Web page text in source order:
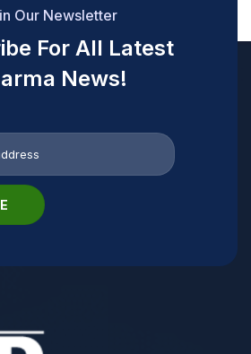
Our Newsletter
For All Latest
News!